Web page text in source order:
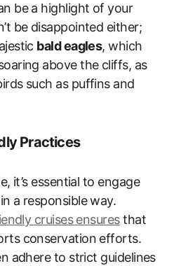
be a highlight of your
be disappointed either;
bald eagles, which
above the cliffs, as
such as puffins and
Practices
it’s essential to engage
a responsible way.
cruises ensuresthat
conservation efforts.
adhere to strict guidelines